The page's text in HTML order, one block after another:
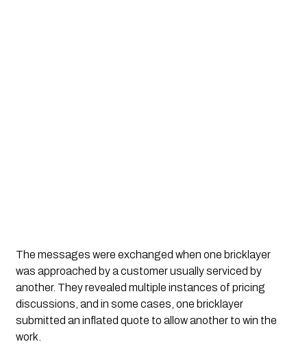
The messages were exchanged when one bricklayer
was approached by a customer usually serviced by
another. They revealed multiple instances of pricing
discussions, and in some cases, one bricklayer
submitted an inflated quote to allow another to win the
work.